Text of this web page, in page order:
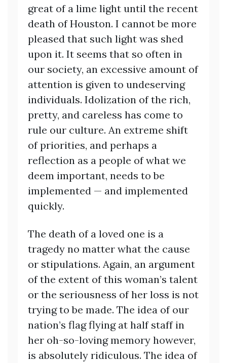
great of a lime light until the recent
death of Houston. I cannot be more
pleased that such light was shed
upon it. It seems that so often in
our society, an excessive amount of
attention is given to undeserving
individuals. Idolization of the rich,
pretty, and careless has come to
rule our culture. An extreme shift
of priorities, and perhaps a
reflection as a people of what we
deem important, needs to be
implemented — and implemented
quickly.
The death of a loved one is a
tragedy no matter what the cause
or stipulations. Again, an argument
of the extent of this woman’s talent
or the seriousness of her loss is not
trying to be made. The idea of our
nation’s flag flying at half staff in
her oh-so-loving memory however,
is absolutely ridiculous. The idea of